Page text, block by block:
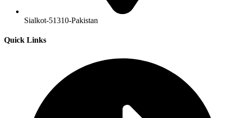
Sialkot-51310-Pakistan
Quick Links